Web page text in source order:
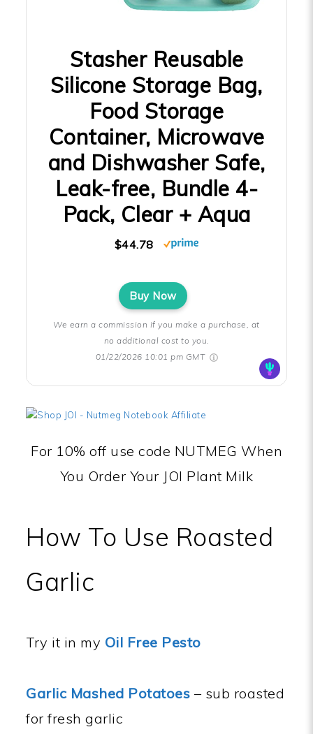
Stasher Reusable
Silicone Storage Bag,
Food Storage
Container, Microwave
and Dishwasher Safe,
Leak-free, Bundle 4-
Pack, Clear + Aqua
$44.78
Buy Now
We earn a commission if you make a purchase, at
no additional cost to you.
01/22/2026 10:01 pm GMT
For 10% off use code NUTMEG When
You Order Your JOI Plant Milk
How To Use Roasted
Garlic
Try it in my Oil Free Pesto
Garlic Mashed Potatoes – sub roasted
for fresh garlic